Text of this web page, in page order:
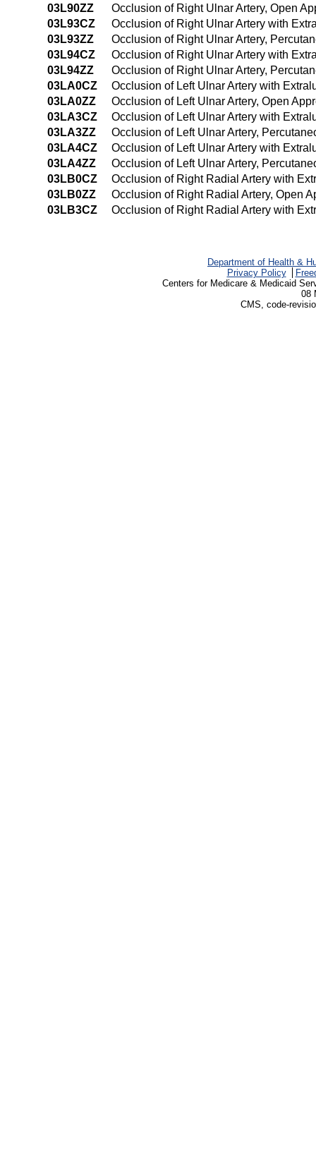
03L90ZZ
Occlusion of Right Ulnar Artery, Open
03L93CZ
Occlusion of Right Ulnar Artery with
03L93ZZ
Occlusion of Right Ulnar Artery,
03L94CZ
Occlusion of Right Ulnar Artery with
03L94ZZ
Occlusion of Right Ulnar Artery,
03LA0CZ
Occlusion of Left Ulnar Artery with
03LA0ZZ
Occlusion of Left Ulnar Artery, Open
03LA3CZ
Occlusion of Left Ulnar Artery with
03LA3ZZ
Occlusion of Left Ulnar Artery,
03LA4CZ
Occlusion of Left Ulnar Artery with
03LA4ZZ
Occlusion of Left Ulnar Artery,
03LB0CZ
Occlusion of Right Radial Artery with
03LB0ZZ
Occlusion of Right Radial Artery, Open
03LB3CZ
Occlusion of Right Radial Artery with
Department of Health &
Privacy Policy
Centers for Medicare & Medicaid
08
CMS, code-